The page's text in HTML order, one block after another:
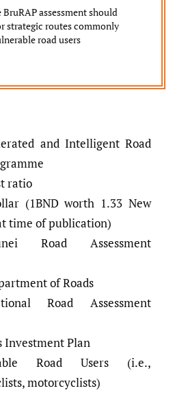
BruRAP assessment should
strategic routes commonly
road users
and Intelligent Road
ratio
(1BND worth 1.33 New
time of publication)
Road Assessment
of Roads
Road Assessment
Investment Plan
Road Users (i.e.,
motorcyclists)